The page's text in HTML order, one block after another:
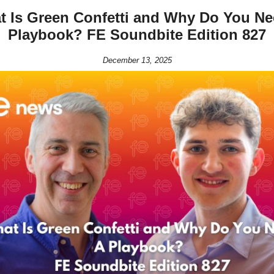
Is Green Confetti and Why Do You
Playbook? FE Soundbite Edition 827
December 13, 2025